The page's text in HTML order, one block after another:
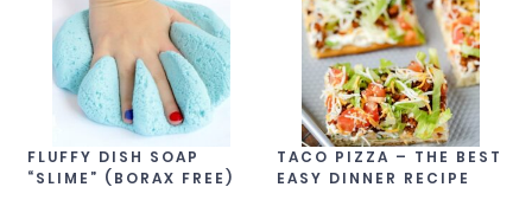
FLUFFY DISH SOAP
“SLIME” (BORAX FREE)
TACO PIZZA – THE BEST
EASY DINNER RECIPE